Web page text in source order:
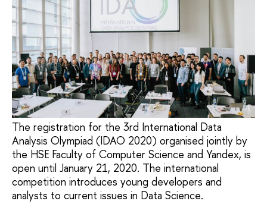
The registration for the 3rd International Data
Analysis Olympiad (IDAO 2020) organised jointly by
the HSE Faculty of Computer Science and Yandex, is
open until January 21, 2020. The international
competition introduces young developers and
analysts to current issues in Data Science.